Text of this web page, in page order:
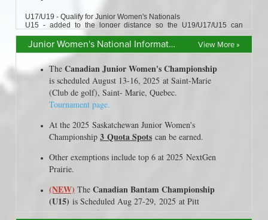
Junior Women's National Information View More »